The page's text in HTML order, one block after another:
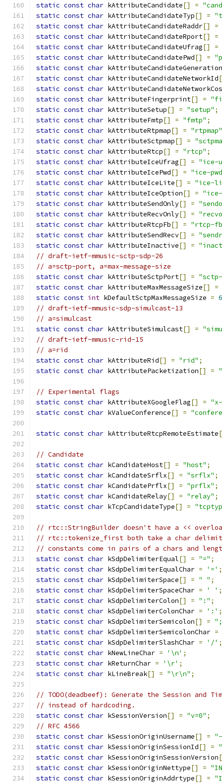
static const char kAttributeCandidate[] =
static const char kAttributeCandidateTyp[] =
static const char kAttributeCandidateRaddr[]
=
static const char kAttributeCandidateRport[]
=
static const char kAttributeCandidateUfrag[]
=
static const char kAttributeCandidatePwd[] =
static const char kAttributeCandidateGeneration
static const char kAttributeCandidateNetworkId
static const char
static const char kAttributeFingerprint[] =
static const char kAttributeSetup[] = "setup" ;
static const char kAttributeFmtp[] = "fmtp" ;
static const char kAttributeRtpmap[] = "rtpmap"
static const char kAttributeSctpmap[] =
static const char kAttributeRtcp[] = "rtcp" ;
static const char kAttributeIceUfrag[] = "ice-
static const char kAttributeIcePwd[] = "ice-
static const char kAttributeIceLite[] = "ice-
static const char kAttributeIceOption[] =
static const char kAttributeSendOnly[] =
static const char kAttributeRecvOnly[] =
static const char kAttributeRtcpFb[] = "rtcp-
static const char kAttributeSendRecv[] =
static const char kAttributeInactive[] =
// draft-ietf-mmusic-sctp-sdp-26
// a=sctp-port, a=max-message-size
static const char kAttributeSctpPort[] =
static const char kAttributeMaxMessageSize[]
=
static const int kDefaultSctpMaxMessageSize =
// draft-ietf-mmusic-sdp-simulcast-13
// a=simulcast
static const char kAttributeSimulcast[] =
// draft-ietf-mmusic-rid-15
// a=rid
static const char kAttributeRid[] = "rid" ;
static const char kAttributePacketization[] =
// Experimental flags
static const char kAttributeXGoogleFlag[] =
static const char kValueConference[] =
static const char kAttributeRtcpRemoteEstimate
// Candidate
static const char kCandidateHost[] = "host" ;
static const char kCandidateSrflx[] = "srflx" ;
static const char kCandidatePrflx[] = "prflx" ;
static const char kCandidateRelay[] = "relay" ;
static const char kTcpCandidateType[] =
// rtc::StringBuilder doesn't have a <<
// rtc::tokenize_first both take a char
// constants come in pairs of a chars and
static const char kSdpDelimiterEqual[] = "=" ;
static const char kSdpDelimiterEqualChar = '=' ;
static const char kSdpDelimiterSpace[] = " " ;
static const char kSdpDelimiterSpaceChar = ' ' ;
static const char kSdpDelimiterColon[] = ":" ;
static const char kSdpDelimiterColonChar = ':' ;
static const char kSdpDelimiterSemicolon[] =
static const char kSdpDelimiterSemicolonChar =
static const char kSdpDelimiterSlashChar = '/' ;
static const char kNewLineChar = '\n' ;
static const char kReturnChar = '\r' ;
static const char kLineBreak[] = "\r\n" ;
// TODO(deadbeef): Generate the Session and
// instead of hardcoding.
static const char kSessionVersion[] = "v=0" ;
// RFC 4566
static const char kSessionOriginUsername[] =
static const char kSessionOriginSessionId[] =
static const char kSessionOriginSessionVersion
static const char kSessionOriginNettype[] =
static const char kSessionOriginAddrtype[] =